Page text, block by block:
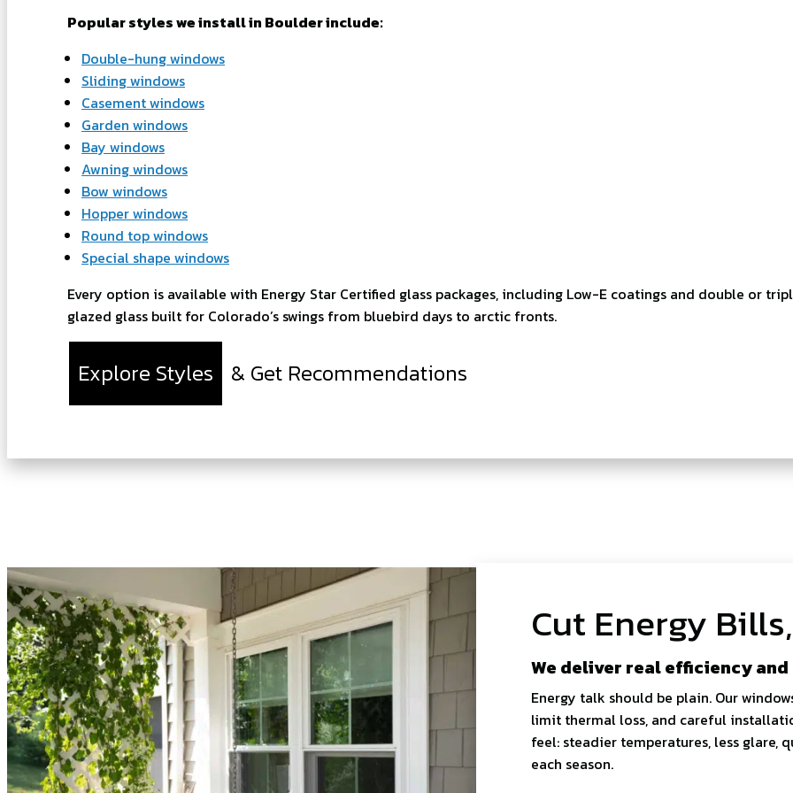
Popular styles we install in Boulder include:
Double-hung windows
Sliding windows
Casement windows
Garden windows
Bay windows
Awning windows
Bow windows
Hopper windows
Round top windows
Special shape windows
Every option is available with Energy Star Certified glass packages, including Low-E coatings and double or
glazed glass built for Colorado’s swings from bluebird days to arctic fronts.
Explore Styles & Get Recommendations
Cut Energy
We deliver real efficiency
Energy talk should be plain. Our
limit thermal loss, and careful
feel: steadier temperatures, less glare,
each season.